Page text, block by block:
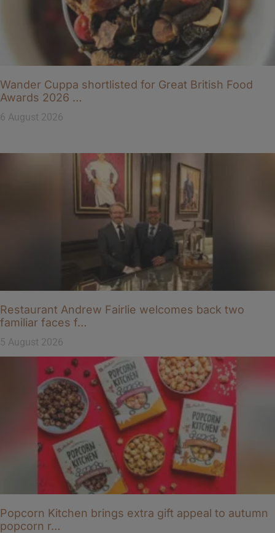
Wander Cuppa shortlisted for Great British Food
Awards 2026 …
6 August 2026
Restaurant Andrew Fairlie welcomes back two
familiar faces f…
5 August 2026
Popcorn Kitchen brings extra gift appeal to autumn
popcorn r…